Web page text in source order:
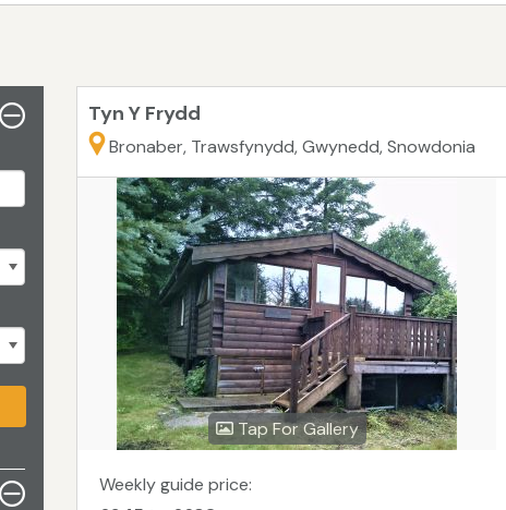
Tyn Y Frydd
Bronaber, Trawsfynydd, Gwynedd, Snowdonia
Tap For Gallery
Weekly guide price: